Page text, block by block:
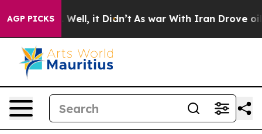
AGP PICKS
Well, it Didn’t As war With Iran Drove oil Prices